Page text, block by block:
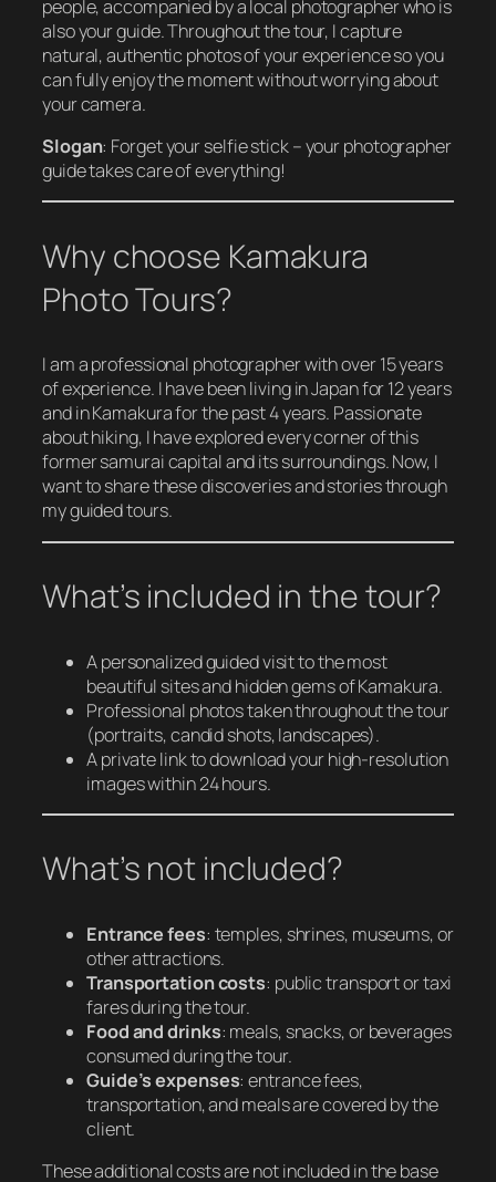
people, accompanied by a local photographer who is
also your guide. Throughout the tour, I capture
natural, authentic photos of your experience so you
can fully enjoy the moment without worrying about
your camera.
Slogan: Forget your selfie stick – your photographer
guide takes care of everything!
Why choose Kamakura
Photo Tours?
I am a professional photographer with over 15 years
of experience. I have been living in Japan for 12 years
and in Kamakura for the past 4 years. Passionate
about hiking, I have explored every corner of this
former samurai capital and its surroundings. Now, I
want to share these discoveries and stories through
my guided tours.
What’s included in the tour?
A personalized guided visit to the most
beautiful sites and hidden gems of Kamakura.
Professional photos taken throughout the tour
(portraits, candid shots, landscapes).
A private link to download your high-resolution
images within 24 hours.
What’s not included?
Entrance fees: temples, shrines, museums, or
other attractions.
Transportation costs: public transport or taxi
fares during the tour.
Food and drinks: meals, snacks, or beverages
consumed during the tour.
Guide’s expenses: entrance fees,
transportation, and meals are covered by the
client.
These additional costs are not included in the base